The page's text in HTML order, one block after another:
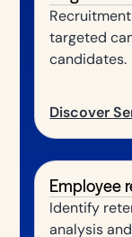
targeted
candidates.
Discover
Employee
Identify
analysis